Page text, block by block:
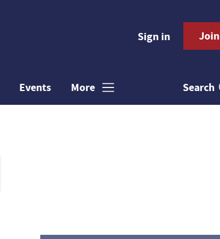
Sign in Join
Events More Search